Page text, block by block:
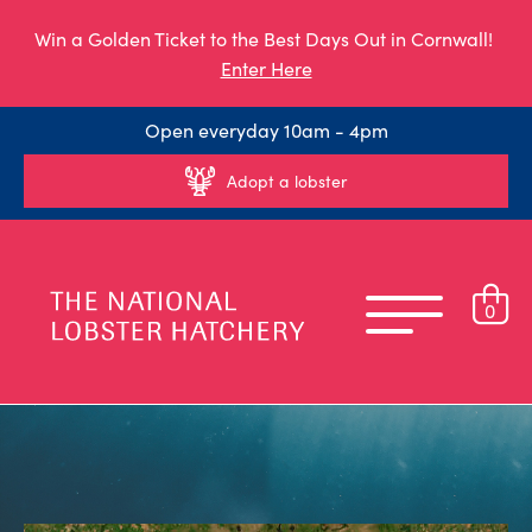
Win a Golden Ticket to the Best Days Out in Cornwall!
Enter Here
Open everyday 10am - 4pm
Adopt a lobster
0